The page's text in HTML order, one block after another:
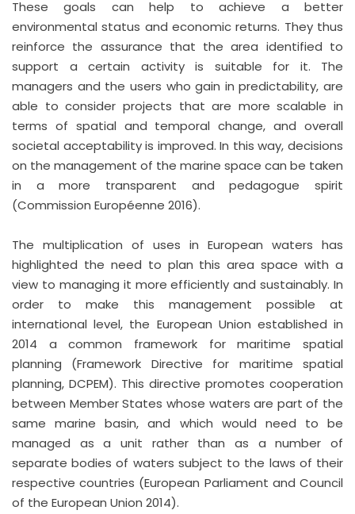
These goals can help to achieve a better
environmental status and economic returns. They thus
reinforce the assurance that the area identified to
support a certain activity is suitable for it. The
managers and the users who gain in predictability, are
able to consider projects that are more scalable in
terms of spatial and temporal change, and overall
societal acceptability is improved. In this way, decisions
on the management of the marine space can be taken
in a more transparent and pedagogue spirit
(Commission Européenne 2016).
The multiplication of uses in European waters has
highlighted the need to plan this area space with a
view to managing it more efficiently and sustainably. In
order to make this management possible at
international level, the European Union established in
2014 a common framework for maritime spatial
planning (Framework Directive for maritime spatial
planning, DCPEM). This directive promotes cooperation
between Member States whose waters are part of the
same marine basin, and which would need to be
managed as a unit rather than as a number of
separate bodies of waters subject to the laws of their
respective countries (European Parliament and Council
of the European Union 2014).